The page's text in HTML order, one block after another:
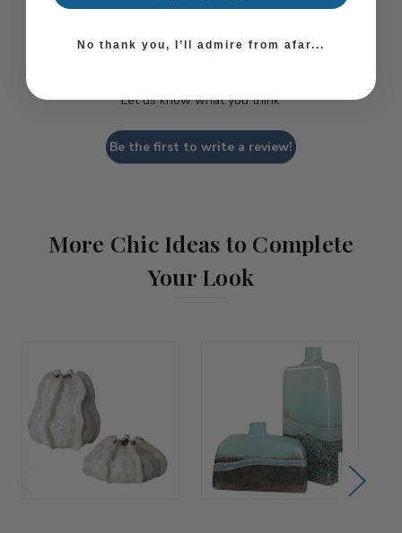
Let us know what you think
Be the first to write a review!
More Chic Ideas to Complete
Your Look
No thank you, I’ll admire from afar...